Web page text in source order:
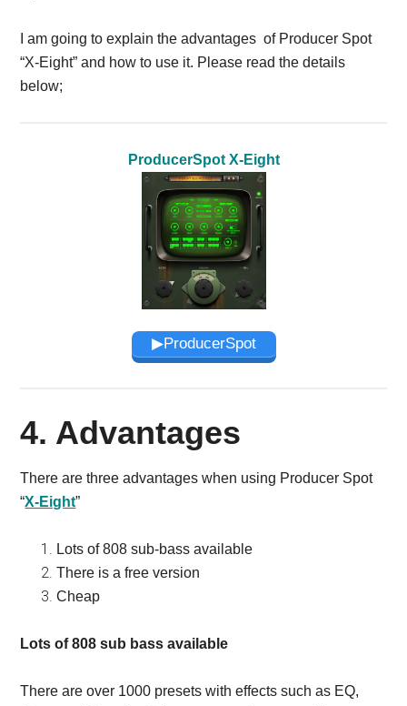
I am going to explain the advantages of Producer Spot
“X-Eight” and how to use it. Please read the details
below;
ProducerSpot X-Eight
▶︎ProducerSpot
4. Advantages
There are three advantages when using Producer Spot
“X-Eight”
Lots of 808 sub-bass available
There is a free version
Cheap
Lots of 808 sub bass available
There are over 1000 presets with effects such as EQ,